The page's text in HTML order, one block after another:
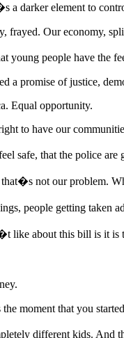
a darker element to
frayed. Our economy,
young people have the
a promise of justice,
Equal opportunity.
to have our
safe, that the police are
that�s not our problem.
people getting taken
like about this bill is it is
moment that you
different kids. And